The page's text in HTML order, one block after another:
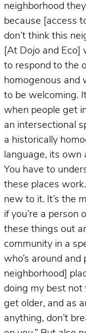
neighborhood
because [access
don’t think this
[At Dojo and Eco]
to respond to the
homogenous and
to be welcoming.
when people get
an intersectional
a historically
language, its own
You have to
these places work.
new to it. It’s the
if you’re a person
these things out
community in a
who’s around and
neighborhood]
doing my best not
get older, and as
anything, don’t